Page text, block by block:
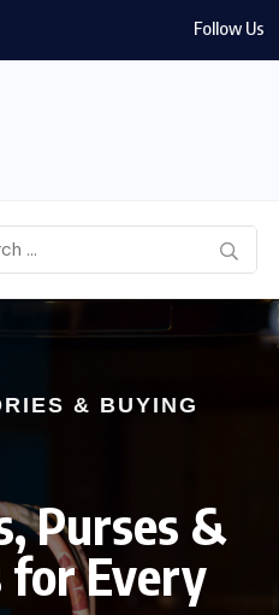
Follow Us
& BUYING
Purses &
for Every